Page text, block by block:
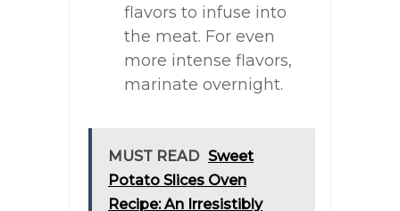
flavors to infuse into
the meat. For even
more intense flavors,
marinate overnight.
MUST READ Sweet
Potato Slices Oven
Recipe: An Irresistibly